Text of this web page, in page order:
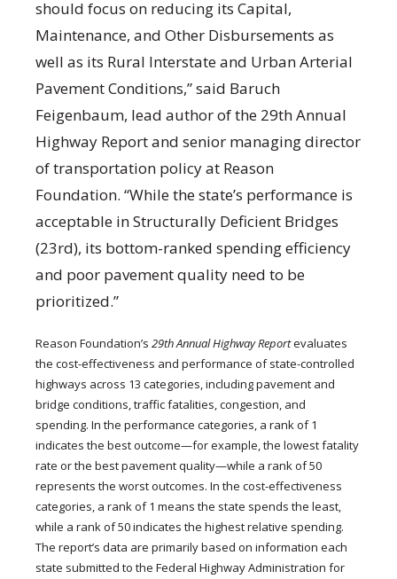
should focus on reducing its Capital,
Maintenance, and Other Disbursements as
well as its Rural Interstate and Urban Arterial
Pavement Conditions,” said Baruch
Feigenbaum, lead author of the 29th Annual
Highway Report and senior managing director
of transportation policy at Reason
Foundation. “While the state’s performance is
acceptable in Structurally Deficient Bridges
(23rd), its bottom-ranked spending efficiency
and poor pavement quality need to be
prioritized.”
Reason Foundation’s29th Annual Highway Reportevaluates
the cost-effectiveness and performance of state-controlled
highways across 13 categories, including pavement and
bridge conditions, traffic fatalities, congestion, and
spending. In the performance categories, a rank of 1
indicates the best outcome—for example, the lowest fatality
rate or the best pavement quality—while a rank of 50
represents the worst outcomes. In the cost-effectiveness
categories, a rank of 1 means the state spends the least,
while a rank of 50 indicates the highest relative spending.
The report’s data are primarily based on information each
state submitted to the Federal Highway Administration for